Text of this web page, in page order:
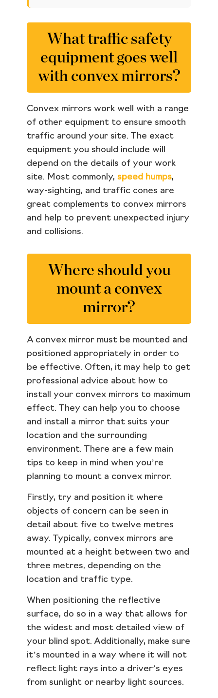
What traffic safety
equipment goes well
with convex mirrors?
Convex mirrors work well with a range
of other equipment to ensure smooth
traffic around your site. The exact
equipment you should include will
depend on the details of your work
site. Most commonly, speed humps,
way-sighting, and traffic cones are
great complements to convex mirrors
and help to prevent unexpected injury
and collisions.
Where should you
mount a convex
mirror?
A convex mirror must be mounted and
positioned appropriately in order to
be effective. Often, it may help to get
professional advice about how to
install your convex mirrors to maximum
effect. They can help you to choose
and install a mirror that suits your
location and the surrounding
environment. There are a few main
tips to keep in mind when you’re
planning to mount a convex mirror.
Firstly, try and position it where
objects of concern can be seen in
detail about five to twelve metres
away. Typically, convex mirrors are
mounted at a height between two and
three metres, depending on the
location and traffic type.
When positioning the reflective
surface, do so in a way that allows for
the widest and most detailed view of
your blind spot. Additionally, make sure
it’s mounted in a way where it will not
reflect light rays into a driver’s eyes
from sunlight or nearby light sources.